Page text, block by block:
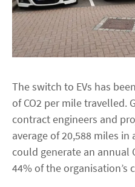
The switch to EVs has
of CO2 per mile travelled.
contract engineers and
average of 20,588 miles in
could generate an annual
44% of the organisation’s